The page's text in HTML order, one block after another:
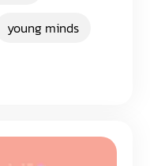
young minds